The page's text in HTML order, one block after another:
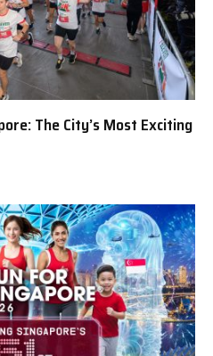
The City’s Most Exciting